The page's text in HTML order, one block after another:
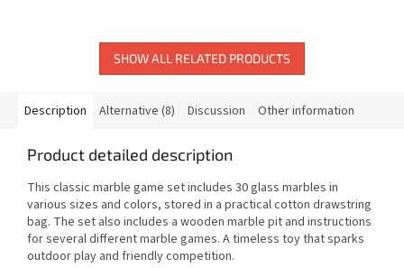
SHOW ALL RELATED PRODUCTS
Description Alternative (8) Discussion Other information
Product detailed description
This classic marble game set includes 30 glass marbles in
various sizes and colors, stored in a practical cotton drawstring
bag. The set also includes a wooden marble pit and instructions
for several different marble games. A timeless toy that sparks
outdoor play and friendly competition.